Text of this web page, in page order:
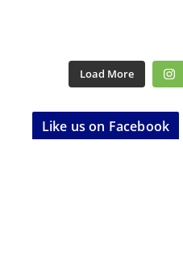
Load More
Like us on Facebook